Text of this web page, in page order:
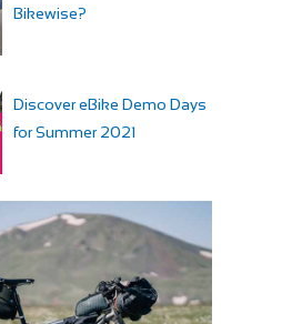
Bikewise?
Discover eBike Demo Days
for Summer 2021